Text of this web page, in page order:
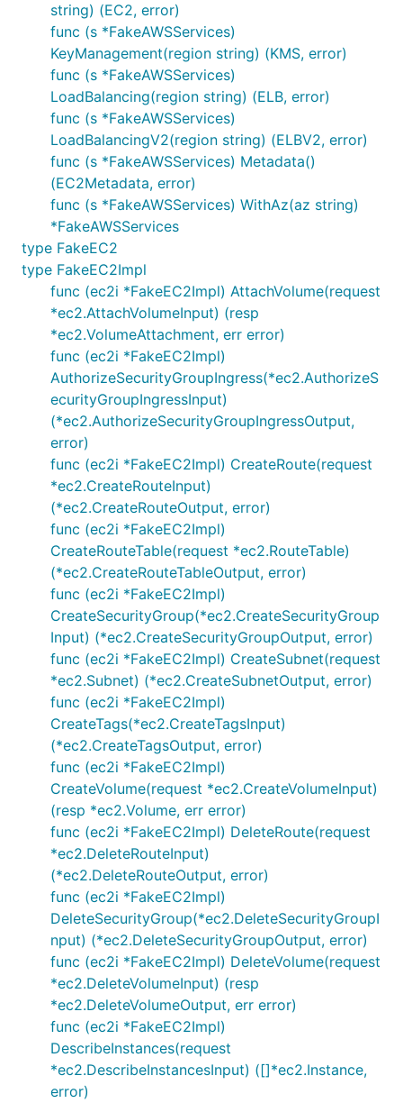
string) (EC2, error)
func (s *FakeAWSServices)
KeyManagement(region string) (KMS, error)
func (s *FakeAWSServices)
LoadBalancing(region string) (ELB, error)
func (s *FakeAWSServices)
LoadBalancingV2(region string) (ELBV2, error)
func (s *FakeAWSServices) Metadata()
(EC2Metadata, error)
func (s *FakeAWSServices) WithAz(az string)
*FakeAWSServices
type FakeEC2
type FakeEC2Impl
func (ec2i *FakeEC2Impl) AttachVolume(request
*ec2.AttachVolumeInput) (resp
*ec2.VolumeAttachment, err error)
func (ec2i *FakeEC2Impl)
AuthorizeSecurityGroupIngress(*ec2.AuthorizeS
ecurityGroupIngressInput)
(*ec2.AuthorizeSecurityGroupIngressOutput,
error)
func (ec2i *FakeEC2Impl) CreateRoute(request
*ec2.CreateRouteInput)
(*ec2.CreateRouteOutput, error)
func (ec2i *FakeEC2Impl)
CreateRouteTable(request *ec2.RouteTable)
(*ec2.CreateRouteTableOutput, error)
func (ec2i *FakeEC2Impl)
CreateSecurityGroup(*ec2.CreateSecurityGroup
Input) (*ec2.CreateSecurityGroupOutput, error)
func (ec2i *FakeEC2Impl) CreateSubnet(request
*ec2.Subnet) (*ec2.CreateSubnetOutput, error)
func (ec2i *FakeEC2Impl)
CreateTags(*ec2.CreateTagsInput)
(*ec2.CreateTagsOutput, error)
func (ec2i *FakeEC2Impl)
CreateVolume(request *ec2.CreateVolumeInput)
(resp *ec2.Volume, err error)
func (ec2i *FakeEC2Impl) DeleteRoute(request
*ec2.DeleteRouteInput)
(*ec2.DeleteRouteOutput, error)
func (ec2i *FakeEC2Impl)
DeleteSecurityGroup(*ec2.DeleteSecurityGroupI
nput) (*ec2.DeleteSecurityGroupOutput, error)
func (ec2i *FakeEC2Impl) DeleteVolume(request
*ec2.DeleteVolumeInput) (resp
*ec2.DeleteVolumeOutput, err error)
func (ec2i *FakeEC2Impl)
DescribeInstances(request
*ec2.DescribeInstancesInput) ([]*ec2.Instance,
error)